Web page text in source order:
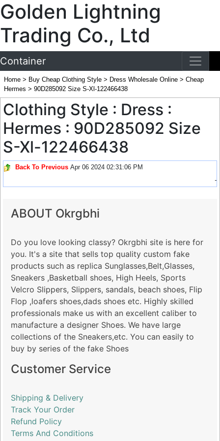
Golden Lightning
Trading Co., Ltd
Container
Home > Buy Cheap Clothing Style > Dress Wholesale Online > Cheap
Hermes > 90D285092 Size S-Xl-122466438
Clothing Style : Dress :
Hermes : 90D285092 Size
S-Xl-122466438
Back To Previous
-
Apr 06 2024 02:31:06 PM
ABOUT Okrgbhi
Do you love looking classy? Okrgbhi site is here for
you. It's a site that sells top quality custom fake
products such as replica Sunglasses,Belt,Glasses,
Sneakers ,Basketball shoes, High Heels, Sports
Velcro Slippers, Slippers, sandals, beach shoes, Flip
Flop ,loafers shoes,dads shoes etc. Highly skilled
professionals make us with an excellent caliber to
manufacture a designer Shoes. We have large
collections of the Sneakers,etc. You can easily to
buy by series of the fake Shoes
Customer Service
Shipping & Delivery
Track Your Order
Refund Policy
Terms And Conditions